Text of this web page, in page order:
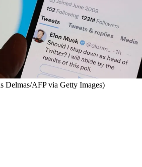
Delmas/AFP via Getty Images)